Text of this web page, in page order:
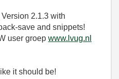
Version 2.1.3 with
save and snippets!
user groep www.lvug.nl
it should be!